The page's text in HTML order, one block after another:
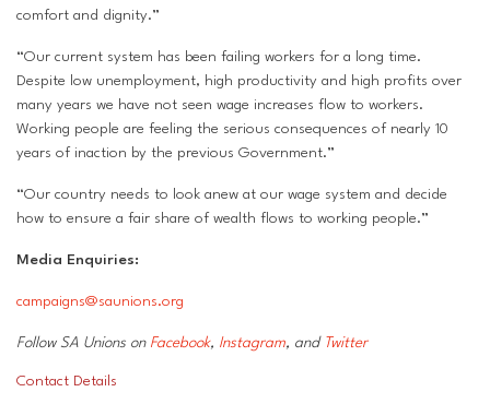
comfort and dignity.”
“Our current system has been failing workers for a long time.
Despite low unemployment, high productivity and high profits over
many years we have not seen wage increases flow to workers.
Working people are feeling the serious consequences of nearly 10
years of inaction by the previous Government.”
“Our country needs to look anew at our wage system and decide
how to ensure a fair share of wealth flows to working people.”
Media Enquiries:
campaigns@saunions.org
Follow SA Unions on Facebook, Instagram, and Twitter
Contact Details